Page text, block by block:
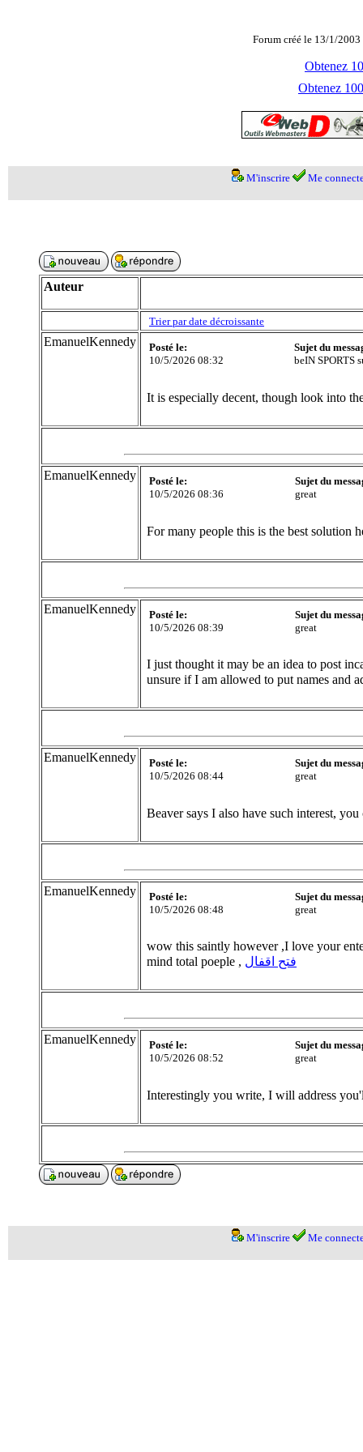
Forum créé le 13/1/
Obtenez
Obtenez
M'inscrire Me
Auteur
Trier par date décroissante
EmanuelKennedy
Posté le:
10/5/2026 08:32
Sujet du
beIN SPORTS
It is especially decent, though look into
EmanuelKennedy
Posté le:
10/5/2026 08:36
Sujet du
great
For many people this is the best solution
EmanuelKennedy
Posté le:
10/5/2026 08:39
Sujet du
great
I just thought it may be an idea to post
unsure if I am allowed to put names and
EmanuelKennedy
Posté le:
10/5/2026 08:44
Sujet du
great
Beaver says I also have such interest,
EmanuelKennedy
Posté le:
10/5/2026 08:48
Sujet du
great
wow this saintly however ,I love your
mind total poeple , فتح اقفال
EmanuelKennedy
Posté le:
10/5/2026 08:52
Sujet du
great
Interestingly you write, I will address
M'inscrire Me